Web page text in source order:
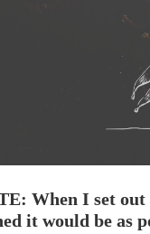
When I set
it would be as